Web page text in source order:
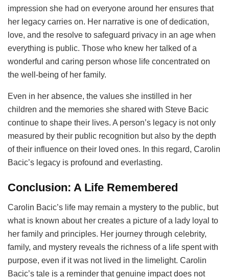
impression she had on everyone around her ensures that
her legacy carries on. Her narrative is one of dedication,
love, and the resolve to safeguard privacy in an age when
everything is public. Those who knew her talked of a
wonderful and caring person whose life concentrated on
the well-being of her family.
Even in her absence, the values she instilled in her
children and the memories she shared with Steve Bacic
continue to shape their lives. A person’s legacy is not only
measured by their public recognition but also by the depth
of their influence on their loved ones. In this regard, Carolin
Bacic’s legacy is profound and everlasting.
Conclusion: A Life Remembered
Carolin Bacic’s life may remain a mystery to the public, but
what is known about her creates a picture of a lady loyal to
her family and principles. Her journey through celebrity,
family, and mystery reveals the richness of a life spent with
purpose, even if it was not lived in the limelight. Carolin
Bacic’s tale is a reminder that genuine impact does not